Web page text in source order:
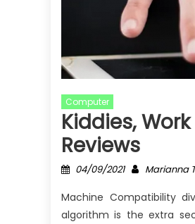
Computer
Kiddies,
Reviews
Posted
04/09/2021 Author
Marianna
Machine Compatibility
algorithm is the extra